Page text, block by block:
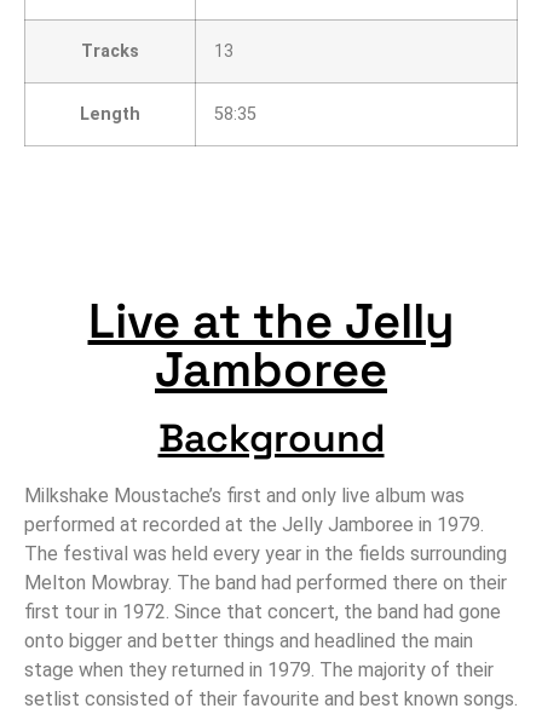
Tracks 13
Length 58:35
Live at the Jelly
Jamboree
Background
Milkshake Moustache’s first and only live album was
performed at recorded at the Jelly Jamboree in 1979.
The festival was held every year in the fields surrounding
Melton Mowbray. The band had performed there on their
first tour in 1972. Since that concert, the band had gone
onto bigger and better things and headlined the main
stage when they returned in 1979. The majority of their
setlist consisted of their favourite and best known songs.